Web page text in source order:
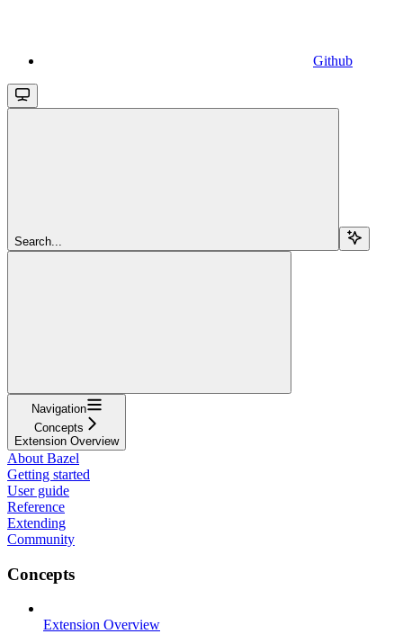
Github
Search...
Navigation
Concepts
Extension Overview
About Bazel
Getting started
User guide
Reference
Extending
Community
Concepts
Extension Overview